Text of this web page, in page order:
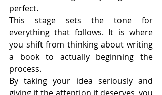
perfect.
This stage sets the tone for
everything that follows. It is where
you shift from thinking about writing
a book to actually beginning the
process.
By taking your idea seriously and